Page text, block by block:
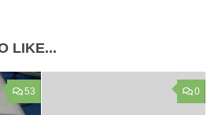
LIKE...
53 0